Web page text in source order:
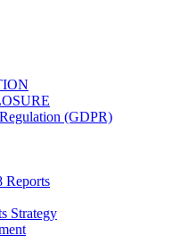
(GDPR)
Reports
Strategy